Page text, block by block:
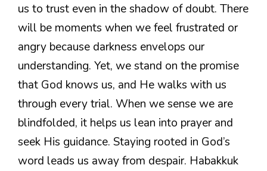
us to trust even in the shadow of doubt. There
will be moments when we feel frustrated or
angry because darkness envelops our
understanding. Yet, we stand on the promise
that God knows us, and He walks with us
through every trial. When we sense we are
blindfolded, it helps us lean into prayer and
seek His guidance. Staying rooted in God’s
word leads us away from despair. Habakkuk